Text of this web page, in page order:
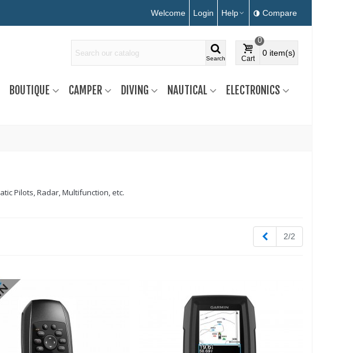
Welcome Login Help Compare
Search Cart
0
0 item(s)
BOUTIQUE CAMPER DIVING NAUTICAL
ELECTRONICS
Pilots, Radar, Multifunction, etc.
Previous
2/2